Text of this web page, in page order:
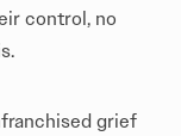
control, no
grief